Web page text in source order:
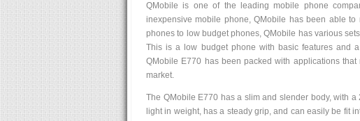
QMobile is one of the leading mobile phone
inexpensive mobile phone, QMobile has been able
phones to low budget phones, QMobile has various
This is a low budget phone with basic features and
QMobile E770 has been packed with applications
market.
The QMobile E770 has a slim and slender body, with
light in weight, has a steady grip, and can easily be fit